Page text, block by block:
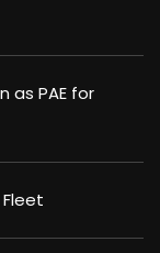
as PAE for